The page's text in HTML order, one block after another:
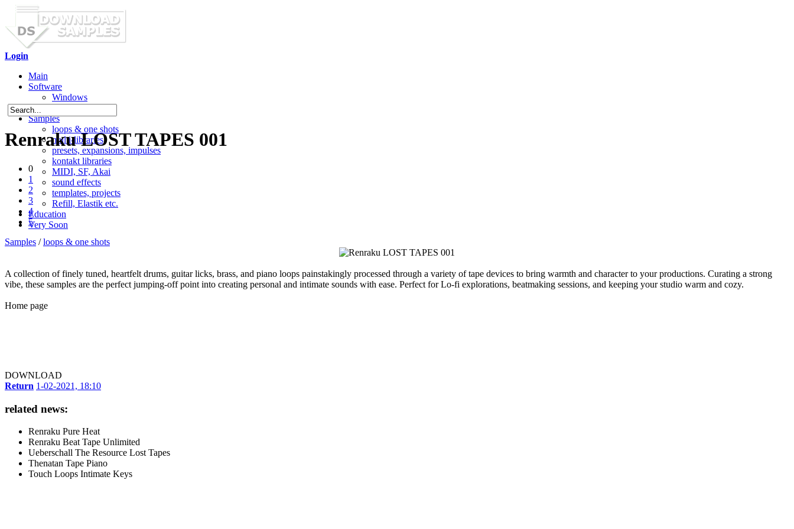
Login
Main
Software
Windows
Mac OS X
Samples
loops & one shots
multi-libraries
presets, expansions, impulses
kontakt libraries
MIDI, SF, Akai
sound effects
templates, projects
Refill, Elastik etc.
Education
Very Soon
Renraku LOST TAPES 001
0
1
2
3
4
5
Samples /loops & one shots
A collection of finely tuned, heartfelt drums, guitar licks, brass, and piano loops painstakingly processed through a variety of tape devices to bring warmth and character to your productions. Curating a strong
vibe, these samples are the perfect jumping-off point into creating personal and intimate sounds with ease. Perfect for Lo-fi explorations, beatmaking sessions, and keeping your studio warm and cozy.
Home page
DOWNLOAD
Return 1-02-2021, 18:10
related news:
Renraku Pure Heat
Renraku Beat Tape Unlimited
Ueberschall The Resource Lost Tapes
Thenatan Tape Piano
Touch Loops Intimate Keys